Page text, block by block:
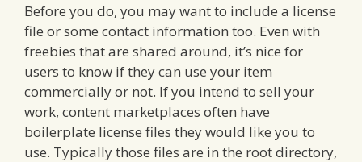
Before you do, you may want to include a license
file or some contact information too. Even with
freebies that are shared around, it’s nice for
users to know if they can use your item
commercially or not. If you intend to sell your
work, content marketplaces often have
boilerplate license files they would like you to
use. Typically those files are in the root directory,